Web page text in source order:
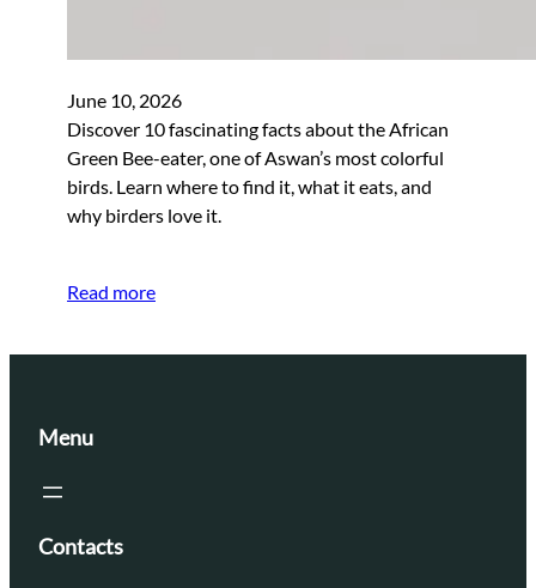
June 10, 2026
Discover 10 fascinating facts about the African
Green Bee-eater, one of Aswan’s most colorful
birds. Learn where to find it, what it eats, and
why birders love it.
Read more
Menu
Contacts